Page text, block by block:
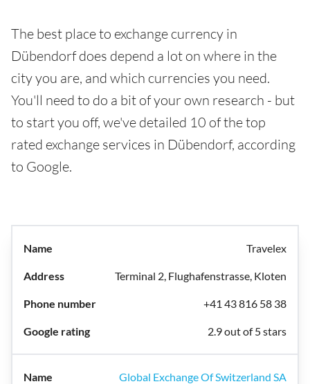
The best place to exchange currency in
Dübendorf does depend a lot on where in the
city you are, and which currencies you need.
You'll need to do a bit of your own research - but
to start you off, we've detailed 10 of the top
rated exchange services in Dübendorf, according
to Google.
Travelex
Terminal 2, Flughafenstrasse, Kloten
+41 43 816 58 38
2.9 out of 5 stars
Global Exchange Of Switzerland SA